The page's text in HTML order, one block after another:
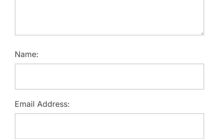
Name:
Email Address: